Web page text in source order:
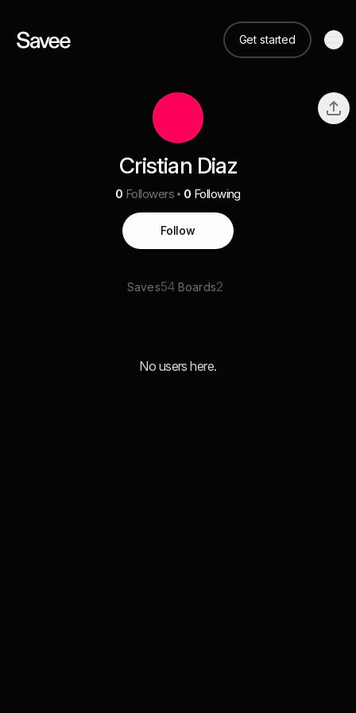
Get started
Cristian Diaz
0 Followers 0 Following
Follow
Saves54 Boards2
No users here.